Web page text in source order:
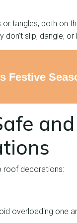
tangles, both on
slip, dangle,
Festive
roof decorations:
overloading one